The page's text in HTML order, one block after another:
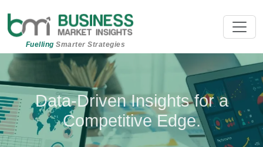
Fuelling Smarter Strategies
Data-Driven Insights for a
Competitive Edge.
Beyond Data. Insights That Drive
Action.